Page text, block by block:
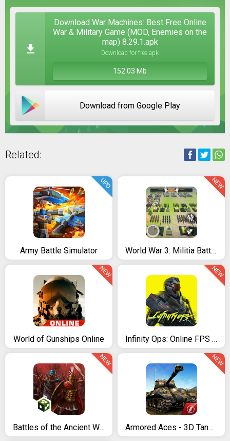
Download War Machines: Best Free Online
War & Military Game (MOD, Enemies on the
map) 8.29.1.apk
Download for free apk
152.03 Mb
Download from Google Play
Related:
Army Battle Simulator
UPD
World War 3: Militia Battles
NEW
World of Gunships Online
NEW
Infinity Ops: Online FPS Cyberpunk Shooter
NEW
Battles of the Ancient World
NEW
Armored Aces - 3D Tank War Online
NEW